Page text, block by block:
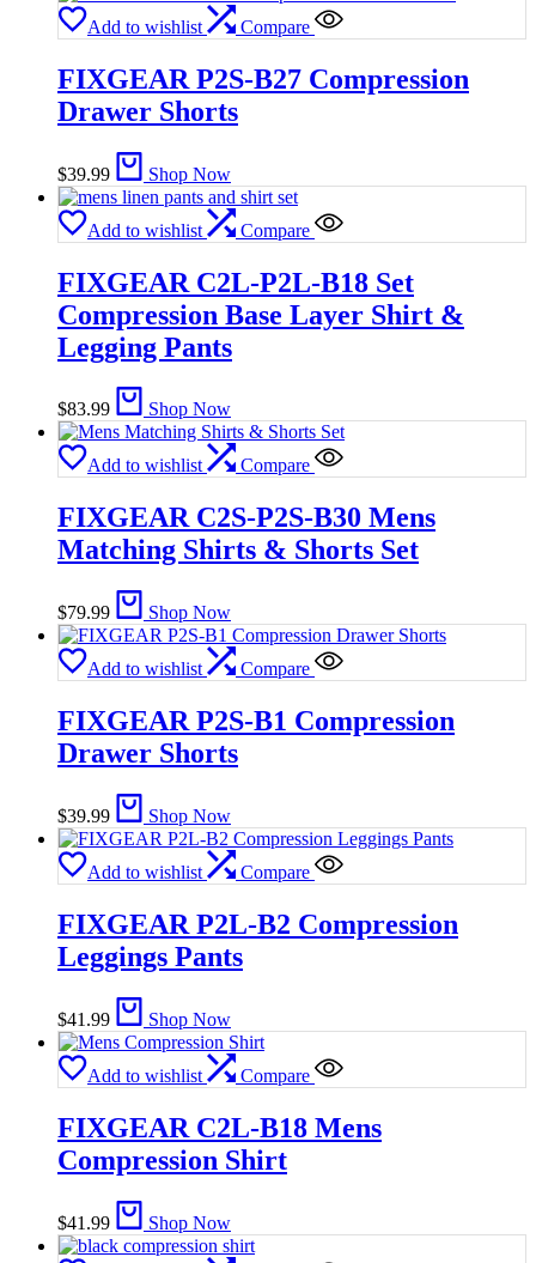
Add to wishlist Compare
FIXGEAR P2S-B27 Compression
Drawer Shorts
$39.99 Shop Now
Add to wishlist Compare
FIXGEAR C2L-P2L-B18 Set
Compression Base Layer Shirt &
Legging Pants
$83.99 Shop Now
Add to wishlist Compare
FIXGEAR C2S-P2S-B30 Mens
Matching Shirts & Shorts Set
$79.99 Shop Now
Add to wishlist Compare
FIXGEAR P2S-B1 Compression
Drawer Shorts
$39.99 Shop Now
Add to wishlist Compare
FIXGEAR P2L-B2 Compression
Leggings Pants
$41.99 Shop Now
Add to wishlist Compare
FIXGEAR C2L-B18 Mens
Compression Shirt
$41.99 Shop Now